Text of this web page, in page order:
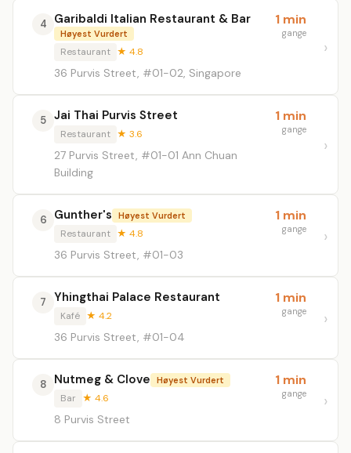
4 Garibaldi Italian Restaurant & Bar
Høyest Vurdert
Restaurant ★ 4.8
36 Purvis Street, #01-02, Singapore
1 min
gange
5 Jai Thai Purvis Street
Restaurant ★ 3.6
27 Purvis Street, #01-01 Ann Chuan
Building
1 min
gange
6 Gunther's Høyest Vurdert
Restaurant ★ 4.8
36 Purvis Street, #01-03
1 min
gange
7 Yhingthai Palace Restaurant
Kafé ★ 4.2
36 Purvis Street, #01-04
1 min
gange
8 Nutmeg & Clove Høyest Vurdert
Bar ★ 4.6
8 Purvis Street
1 min
gange